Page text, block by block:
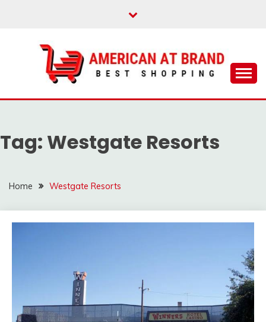
AMERICAN AT
BRAND
Tag: Westgate Resorts
Home Westgate Resorts